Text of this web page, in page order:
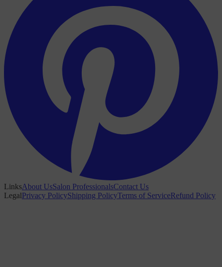
LinksAbout UsSalon ProfessionalsContact Us
LegalPrivacy PolicyShipping PolicyTerms of ServiceRefund Policy